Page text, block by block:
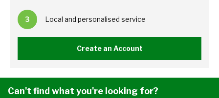
3 Local and personalised service
Create an Account
Can't find what you're looking for?